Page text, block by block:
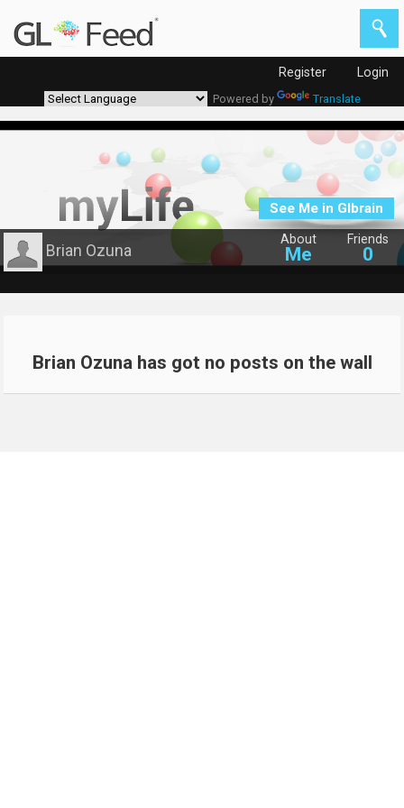
Register Login
Powered by Translate
About
Me
Friends
0
Brian Ozuna
See Me in Glbrain
Brian Ozuna has got no posts on the wall